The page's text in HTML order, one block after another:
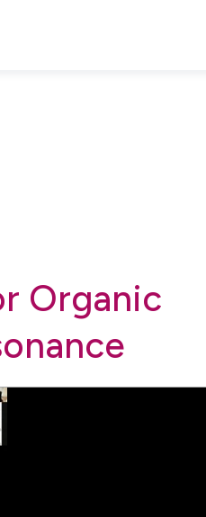
Organic